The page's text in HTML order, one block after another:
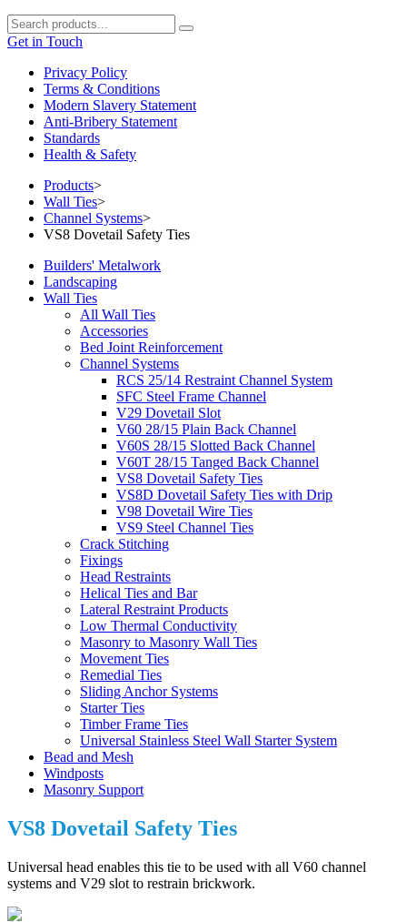
Get in Touch
Privacy Policy
Terms & Conditions
Modern Slavery Statement
Anti-Bribery Statement
Standards
Health & Safety
Products>
Wall Ties>
Channel Systems>
VS8 Dovetail Safety Ties
Builders' Metalwork
Landscaping
Wall Ties
All Wall Ties
Accessories
Bed Joint Reinforcement
Channel Systems
RCS 25/14 Restraint Channel System
SFC Steel Frame Channel
V29 Dovetail Slot
V60 28/15 Plain Back Channel
V60S 28/15 Slotted Back Channel
V60T 28/15 Tanged Back Channel
VS8 Dovetail Safety Ties
VS8D Dovetail Safety Ties with Drip
V98 Dovetail Wire Ties
VS9 Steel Channel Ties
Crack Stitching
Fixings
Head Restraints
Helical Ties and Bar
Lateral Restraint Products
Low Thermal Conductivity
Masonry to Masonry Wall Ties
Movement Ties
Remedial Ties
Sliding Anchor Systems
Starter Ties
Timber Frame Ties
Universal Stainless Steel Wall Starter System
Bead and Mesh
Windposts
Masonry Support
VS8 Dovetail Safety Ties
Universal head enables this tie to be used with all V60 channel
systems and V29 slot to restrain brickwork.